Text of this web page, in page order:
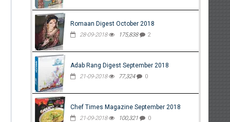
Romaan Digest October 2018
28-09-2018 175,838 2
Adab Rang Digest September 2018
21-09-2018 77,324 0
Chef Times Magazine September 2018
21-09-2018 100,321 0